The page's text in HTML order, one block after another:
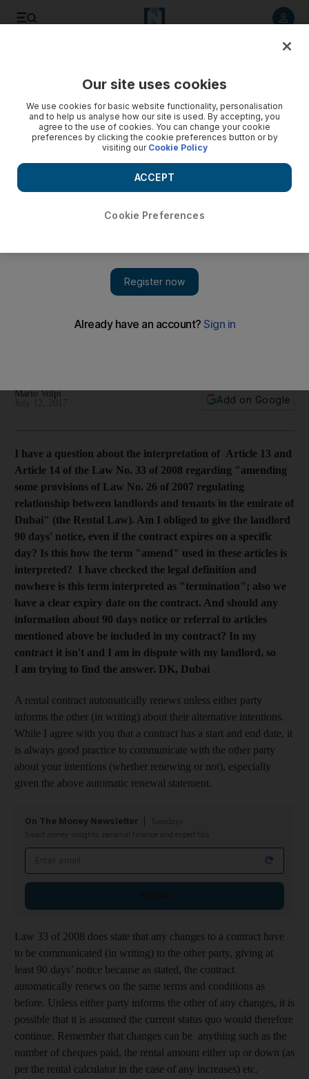
contract's end date
Mario Volpi
Add on Google
I have a question about the interpretation of Article 13 and
Article 14 of the Law No. 33 of 2008 regarding "amending
some provisions of Law No. 26 of 2007 regulating
relationship between landlords and tenants in the emirate of
Dubai" (the Rental Law). Am I obliged to give the landlord
90 days' notice, even if the contract expires on a specific
day? Is this how the term "amend" used in these articles is
interpreted? I have checked the legal definition and
nowhere is this term interpreted as "termination"; also we
have a clear expiry date on the contract. And should any
information about 90 days notice or referral to articles
mentioned above be included in my contract? In my
contract it isn't and I am in dispute with my landlord, so
I am trying to find the answer. DK, Dubai
A rental contract automatically renews unless either party
informs the other (in writing) about their alternative intentions.
While I agree with you that a contract has a start and end date, it
is always good practice to communicate with the other party
about your intentions (whether renewing or not), especially
given the above automatic renewal statement.
On The Money Newsletter
Smart money insights: personal finance and expert tips
Law 33 of 2008 does state that any changes to a contract have
to be communicated (in writing) to the other party, giving at
least 90 days’ notice because as stated, the contract
automatically renews on the same terms and conditions as
before. Unless either party informs the other of any changes, it is
possible that it is assumed the current status quo would therefore
continue. Remember that changes can be anything such as the
number of cheques paid, the rental amount either up or down (as
per the rental calculator in the case of any increases) etc.
Our site uses cookies
We use cookies for basic website functionality, personalisation
and to help us analyse how our site is used. By accepting, you
agree to the use of cookies. You can change your cookie
preferences by clicking the cookie preferences button or by
visiting our Cookie Policy
Cookie Preferences
ACCEPT